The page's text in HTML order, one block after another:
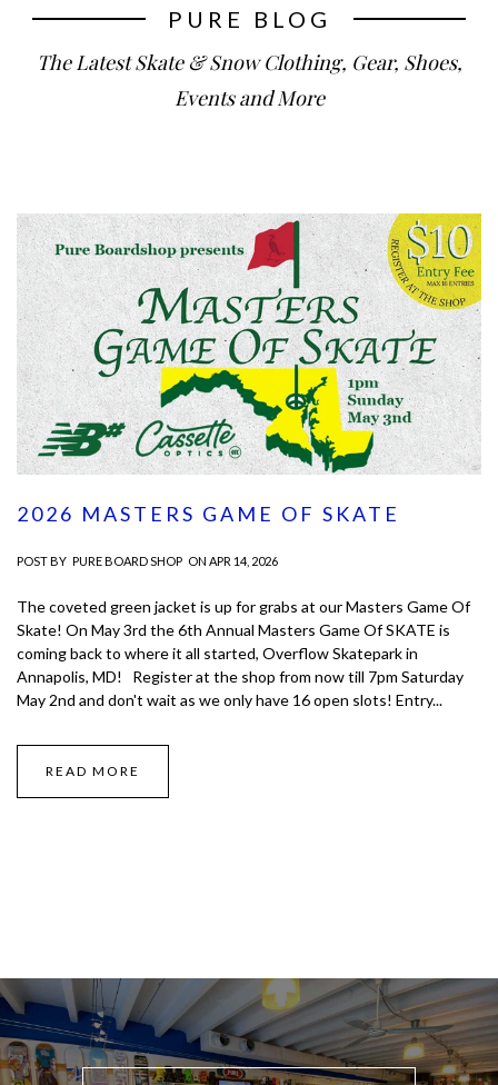
PURE BLOG
The Latest Skate & Snow Clothing, Gear, Shoes,
Events and More
2026 MASTERS GAME OF SKATE
POST BY PURE BOARD SHOP ON APR 14, 2026
The coveted green jacket is up for grabs at our Masters Game Of
Skate! On May 3rd the 6th Annual Masters Game Of SKATE is
coming back to where it all started, Overflow Skatepark in
Annapolis, MD! Register at the shop from now till 7pm Saturday
May 2nd and don't wait as we only have 16 open slots! Entry...
READ MORE